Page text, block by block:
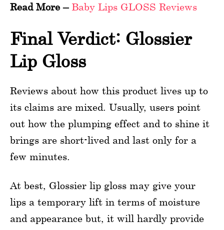
Read More – Baby Lips GLOSS Reviews
Final Verdict: Glossier
Lip Gloss
Reviews about how this product lives up to
its claims are mixed. Usually, users point
out how the plumping effect and to shine it
brings are short-lived and last only for a
few minutes.
At best, Glossier lip gloss may give your
lips a temporary lift in terms of moisture
and appearance but, it will hardly provide